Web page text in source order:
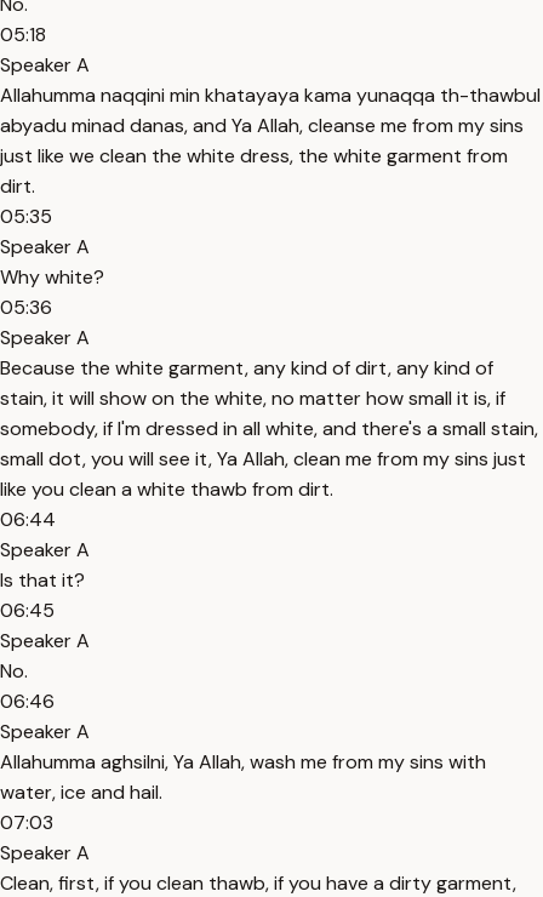
05:18
Speaker A
Allahumma naqqini min khatayaya kama yunaqqa th-thawbul
abyadu minad danas, and Ya Allah, cleanse me from my sins
just like we clean the white dress, the white garment from
dirt.
05:35
Speaker A
Why white?
05:36
Speaker A
Because the white garment, any kind of dirt, any kind of
stain, it will show on the white, no matter how small it is, if
somebody, if I'm dressed in all white, and there's a small stain,
small dot, you will see it, Ya Allah, clean me from my sins just
like you clean a white thawb from dirt.
06:44
Speaker A
Is that it?
06:45
Speaker A
No.
06:46
Speaker A
Allahumma aghsilni, Ya Allah, wash me from my sins with
water, ice and hail.
07:03
Speaker A
Clean, first, if you clean thawb, if you have a dirty garment,